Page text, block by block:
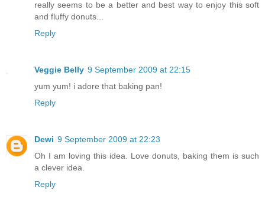
really seems to be a better and best way to enjoy this soft
and fluffy donuts...
Reply
Veggie Belly 9 September 2009 at 22:15
yum yum! i adore that baking pan!
Reply
Dewi 9 September 2009 at 22:23
Oh I am loving this idea. Love donuts, baking them is such
a clever idea.
Reply